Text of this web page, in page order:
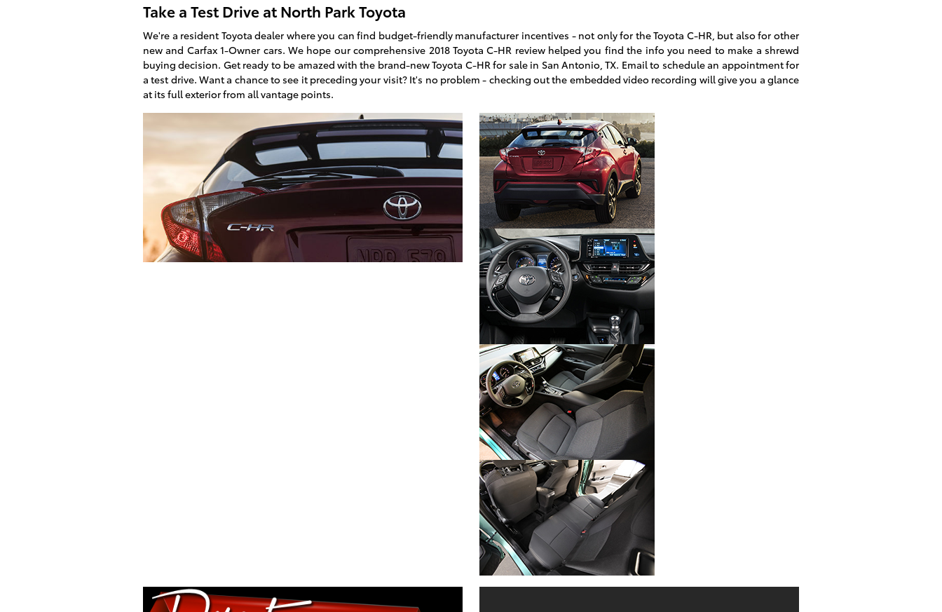
Take a Test Drive atNorth Park Toyota
We're a resident Toyota dealer where you can find budget-friendly manufacturer incentives - not only for the Toyota C-HR, but also for other
new and Carfax 1-Owner cars. We hope our comprehensive 2018 Toyota C-HR review helped you find the info you need to make a shrewd
buying decision. Get ready to be amazed with the brand-new Toyota C-HR for sale in San Antonio, TX. Email to schedule an appointment for
a test drive. Want a chance to see it preceding your visit? It's no problem - checking out the embedded video recording will give you a glance
at its full exterior from all vantage points.